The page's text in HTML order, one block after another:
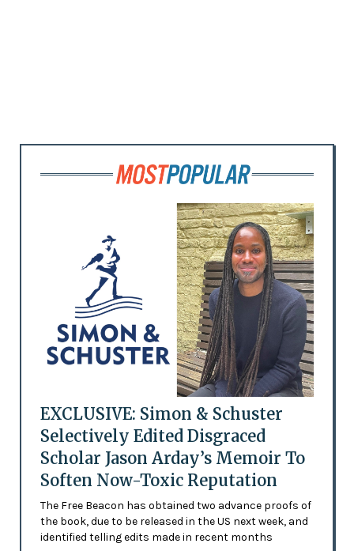
EXCLUSIVE: Simon & Schuster
Selectively Edited Disgraced
Scholar Jason Arday’s Memoir To
Soften Now-Toxic Reputation
The Free Beacon has obtained two advance proofs of
the book, due to be released in the US next week, and
identified telling edits made in recent months